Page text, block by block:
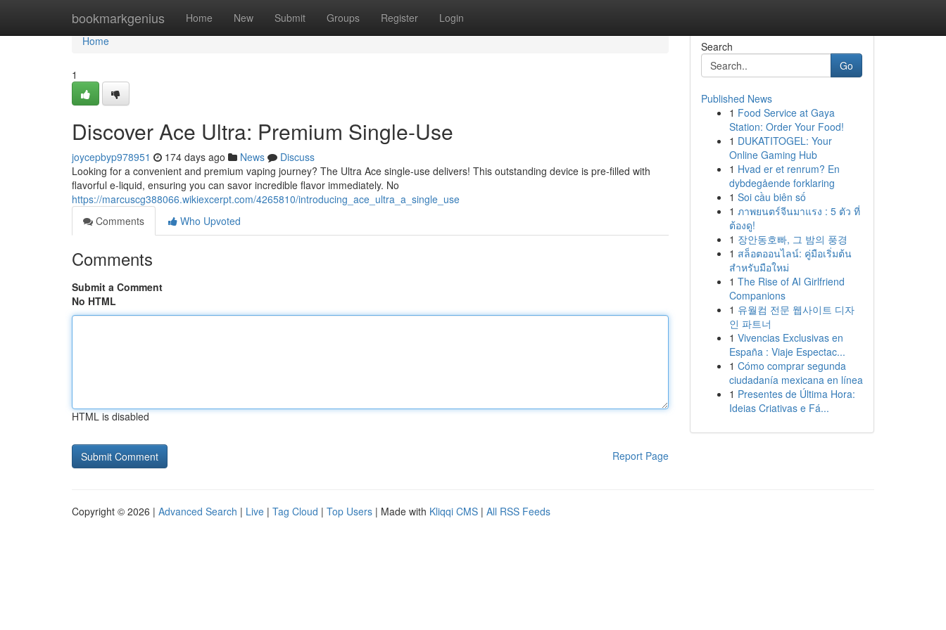
bookmarkgenius Home New Submit Groups Register Login
Home
Home
1
Discover Ace Ultra: Premium Single-Use
joycepbyp978951 174 days ago News
Discuss
Looking for a convenient and premium vaping journey? The Ultra Ace single-use delivers! This outstanding device is pre-filled with
flavorful e-liquid, ensuring you can savor incredible flavor immediately. No
https://marcuscg388066.wikiexcerpt.com/4265810/introducing_ace_ultra_a_single_use
Comments
Who Upvoted
Comments
Submit a Comment
No HTML
HTML is disabled
Report Page
Search
Go
Published News
1 Food Service at Gaya
Station: Order Your Food!
1 DUKATITOGEL: Your
Online Gaming Hub
1 Hvad er et renrum? En
dybdegående forklaring
1 Soi cầu biên số
1 ภาพยนตร์จีนมาแรง : 5 ตัว ที่
ต้องดู!
1 장안동호빠, 그 밤의 풍경
1 สล็อตออนไลน์: คู่มือเริ่มต้น
สำหรับมือใหม่
1 The Rise of AI Girlfriend
Companions
1 유월컴 전문 웹사이트 디자
인 파트너
1 Vivencias Exclusivas en
España : Viaje Espectac...
1 Cómo comprar segunda
ciudadanía mexicana en línea
1 Presentes de Última Hora:
Ideias Criativas e Fá...
Copyright © 2026 | Advanced Search | Live | Tag Cloud | Top Users | Made with Kliqqi CMS | All RSS Feeds